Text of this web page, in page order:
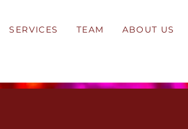
SERVICES TEAM ABOUT US